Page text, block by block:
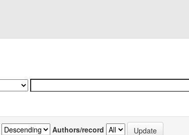
Authors/record